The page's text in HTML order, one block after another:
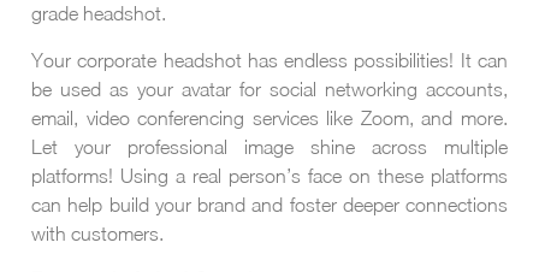
grade headshot.
Your corporate headshot has endless possibilities! It can
be used as your avatar for social networking accounts,
email, video conferencing services like Zoom, and more.
Let your professional image shine across multiple
platforms! Using a real person’s face on these platforms
can help build your brand and foster deeper connections
with customers.